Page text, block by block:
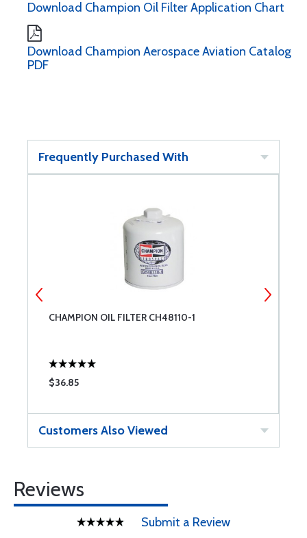
Download Champion Oil Filter Application Chart
Download Champion Aerospace Aviation Catalog
PDF
Frequently Purchased With
CHAMPION OIL FILTER CH48110-1
$36.85
Customers Also Viewed
Reviews
Submit a Review